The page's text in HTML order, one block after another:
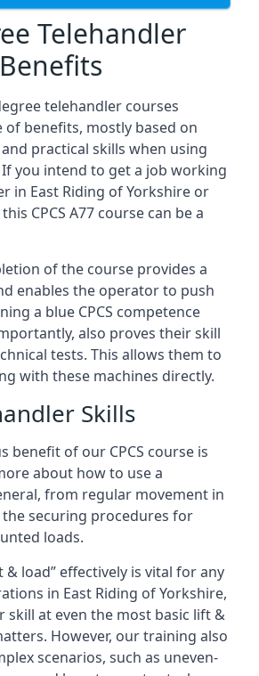
Telehandler
telehandler courses
of benefits, mostly based on
practical skills when using
you intend to get a job working
in East Riding of Yorkshire or
CPCS A77 course can be a
of the course provides a
enables the operator to push
a blue CPCS competence
also proves their skill
tests. This allows them to
with these machines directly.
Skills
benefit of our CPCS course is
about how to use a
from regular movement in
securing procedures for
loads.
& load” effectively is vital for any
in East Riding of Yorkshire,
skill at even the most basic lift &
However, our training also
scenarios, such as uneven-